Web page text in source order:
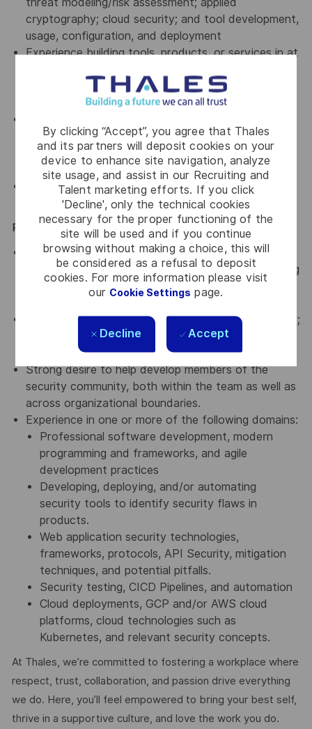
By clicking “Accept”, you agree that Thales
and its partners will deposit cookies on your
device to enhance site navigation, analyze
site usage, and assist in our Recruiting and
Talent marketing efforts. If you click
'Decline', only the technical cookies
necessary for the proper functioning of the
site will be used and if you continue
browsing without making a choice, this will
be considered as a refusal to deposit
cookies. For more information please visit
our Cookie Settings page.
Decline Accept
threat modeling/risk assessment; applied
cryptography; cloud security; and tool development,
usage, configuration, and deployment
Experience building tools, products, or services in at
ability to read (and identify security flaws in)
languages such as C/C++, Java, or Go.
environment, be sensitive to needs of the teams,
and effectively develop relationships across
disciplines.
Demonstrated verbal and written communications
Preferred Qualifications
Master’s degree in information security, information
technology, computer science, computer engineering
or another equivalent field of study; or equivalent
Smarts, curiosity, humility, and a positive personality;
an open-minded approach to work; and equal
willingness to both learn and teach.
Strong desire to help develop members of the
security community, both within the team as well as
across organizational boundaries.
Experience in one or more of the following domains:
Professional software development, modern
programming and frameworks, and agile
development practices
Developing, deploying, and/or automating
security tools to identify security flaws in
products.
Web application security technologies,
frameworks, protocols, API Security, mitigation
techniques, and potential pitfalls.
Security testing, CICD Pipelines, and automation
Cloud deployments, GCP and/or AWS cloud
platforms, cloud technologies such as
Kubernetes, and relevant security concepts.
At Thales, we’re committed to fostering a workplace where
respect, trust, collaboration, and passion drive everything
we do. Here, you’ll feel empowered to bring your best self,
thrive in a supportive culture, and love the work you do.